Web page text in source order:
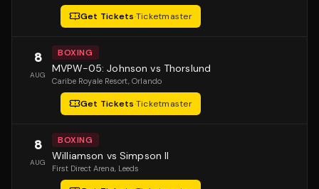
Get Tickets·Ticketmaster
8
AUG
BOXING
MVPW-05: Johnson vs Thorslund
Caribe Royale Resort, Orlando
Get Tickets·Ticketmaster
8
AUG
BOXING
Williamson vs Simpson II
First Direct Arena, Leeds